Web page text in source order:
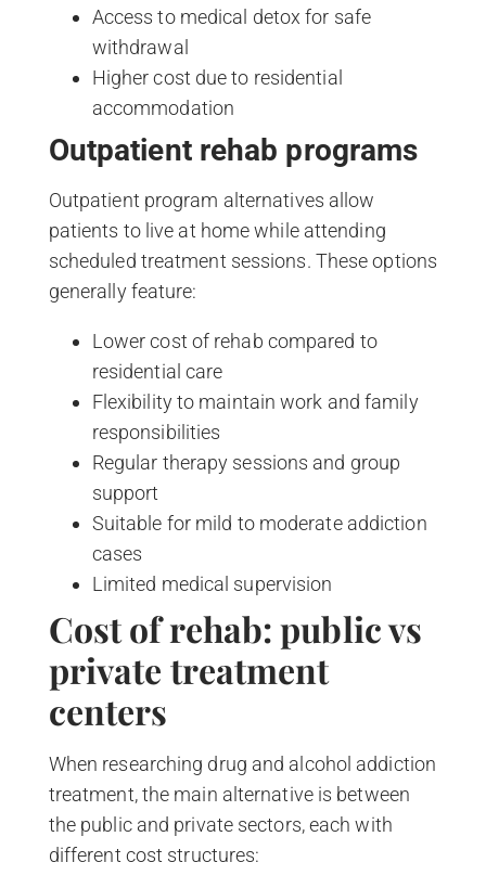
Access to medical detox for safe
withdrawal
Higher cost due to residential
accommodation
Outpatient rehab programs
Outpatient program alternatives allow
patients to live at home while attending
scheduled treatment sessions. These options
generally feature:
Lower cost of rehab compared to
residential care
Flexibility to maintain work and family
responsibilities
Regular therapy sessions and group
support
Suitable for mild to moderate addiction
cases
Limited medical supervision
Cost of rehab: public vs
private treatment
centers
When researching drug and alcohol addiction
treatment, the main alternative is between
the public and private sectors, each with
different cost structures: